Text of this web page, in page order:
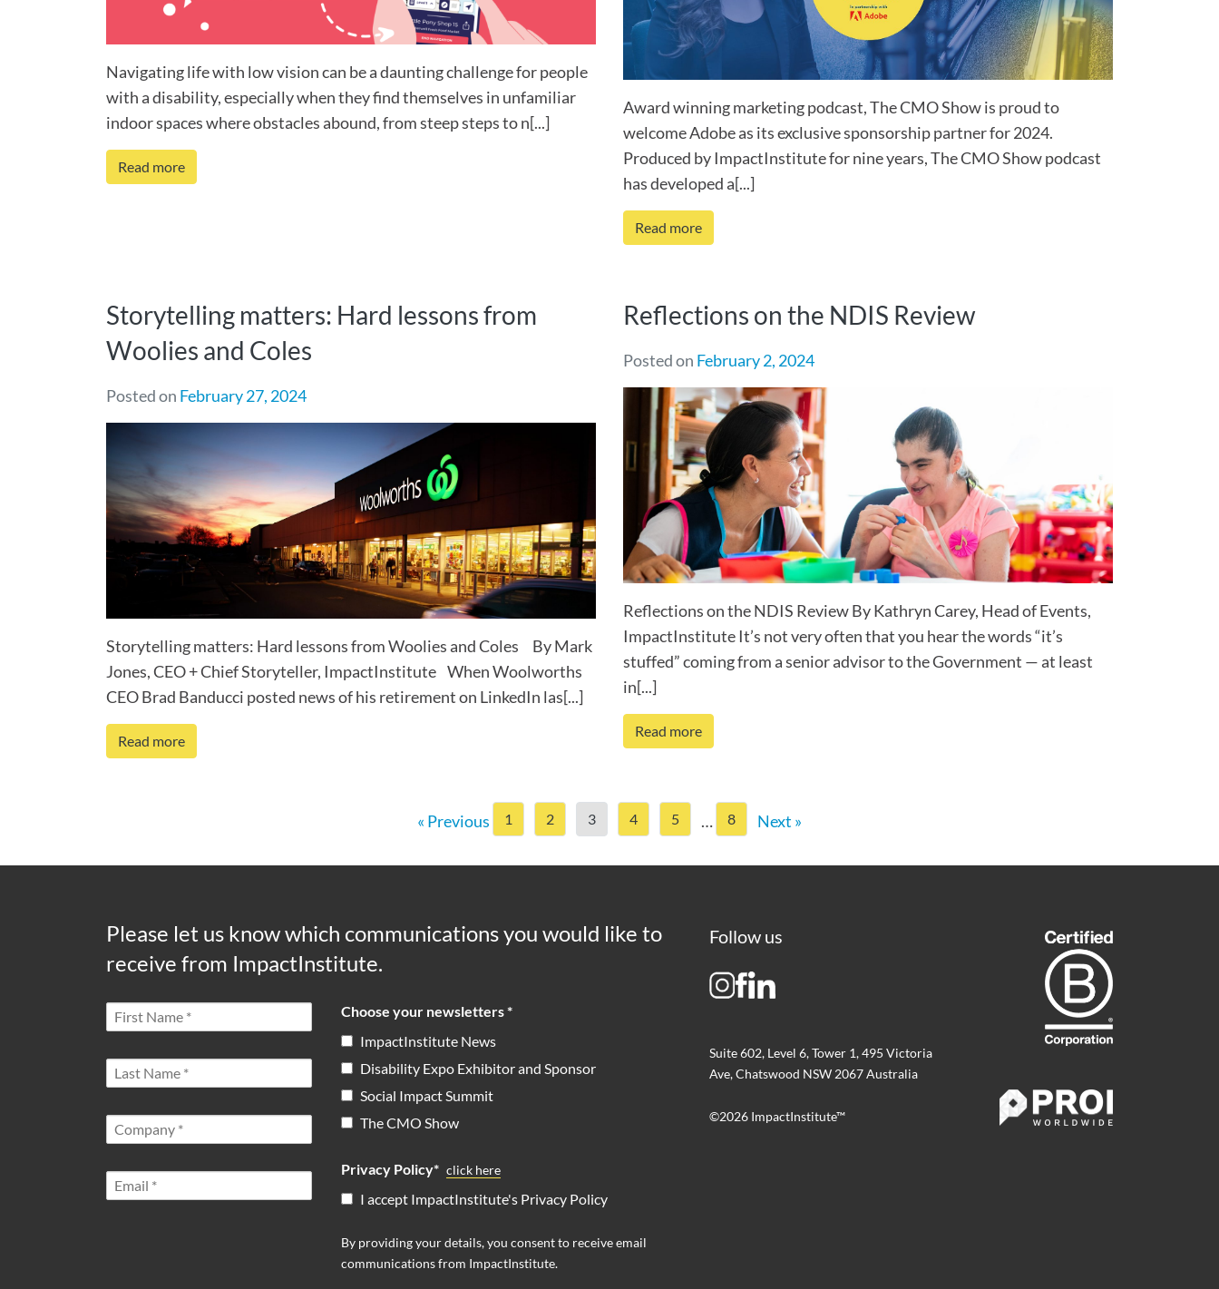
Navigating life with low vision can be a daunting challenge for people
with a disability, especially when they find themselves in unfamiliar
indoor spaces where obstacles abound, from steep steps to n[...]
Read more
Award winning marketing podcast, The CMO Show is proud to
welcome Adobe as its exclusive sponsorship partner for 2024.
Produced by ImpactInstitute for nine years, The CMO Show podcast
has developed a[...]
Read more
Storytelling matters: Hard lessons from
Woolies and Coles
Posted on February 27, 2024
Storytelling matters: Hard lessons from Woolies and Coles By Mark
Jones, CEO + Chief Storyteller, ImpactInstitute When Woolworths
CEO Brad Banducci posted news of his retirement on LinkedIn las[...]
Read more
Reflections on the NDIS Review
Posted on February 2, 2024
Reflections on the NDIS Review By Kathryn Carey, Head of Events,
ImpactInstitute It’s not very often that you hear the words “it’s
stuffed” coming from a senior advisor to the Government — at least
in[...]
Read more
« Previous 1 2 3 4 5 … 8 Next »
Please let us know which communications you would like to
receive from ImpactInstitute.
Choose your newsletters *
ImpactInstitute News
Disability Expo Exhibitor and Sponsor
Social Impact Summit
The CMO Show
Privacy Policy* click here
I accept ImpactInstitute's Privacy Policy
By providing your details, you consent to receive email
communications from ImpactInstitute.
Follow us
Suite 602, Level 6, Tower 1, 495 Victoria
Ave, Chatswood NSW 2067 Australia
©2026 ImpactInstitute™